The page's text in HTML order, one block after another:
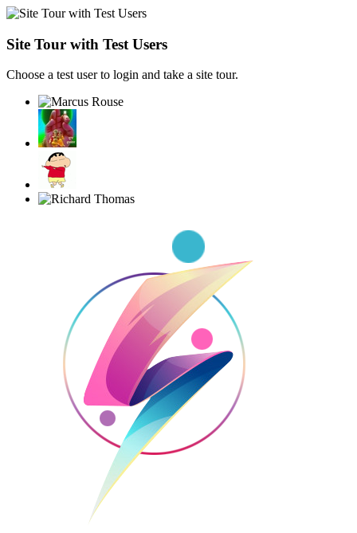
Site Tour with Test Users
Choose a test user to login and take a site tour.